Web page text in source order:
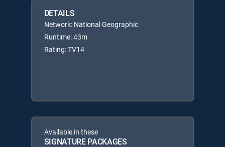
DETAILS
Network: National Geographic
Runtime: 43m
Rating: TV14
Available in these
SIGNATURE PACKAGES